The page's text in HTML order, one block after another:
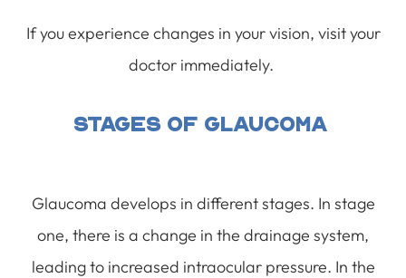
If you experience changes in your vision, visit your
doctor immediately.
Stages Of Glaucoma
Glaucoma develops in different stages. In stage
one, there is a change in the drainage system,
leading to increased intraocular pressure. In the